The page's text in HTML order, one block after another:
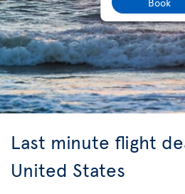
Last minute flight
United States